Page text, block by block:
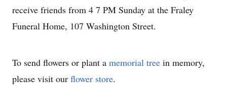
receive friends from 4 7 PM Sunday at the Fraley
Funeral Home, 107 Washington Street.
To send flowers or plant a memorial tree in memory,
please visit our flower store.